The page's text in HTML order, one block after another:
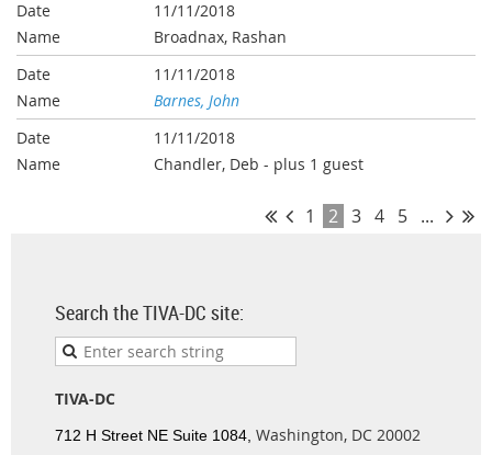
11/11/2018
Broadnax, Rashan
11/11/2018
Barnes, John
11/11/2018
Chandler, Deb - plus 1 guest
1 2 3 4 5 ...
Search the TIVA-DC site:
TIVA-DC
712 H Street NE Suite 1084, Washington, DC 20002